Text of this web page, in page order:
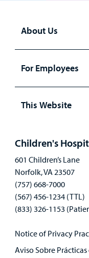
About Us
For Employees
This Website
Children's
601 Children’s Lane
Norfolk, VA 23507
(757) 668-7000
(567) 456-1234 (TTL)
(833) 326-1153
Notice of Privacy
Aviso Sobre